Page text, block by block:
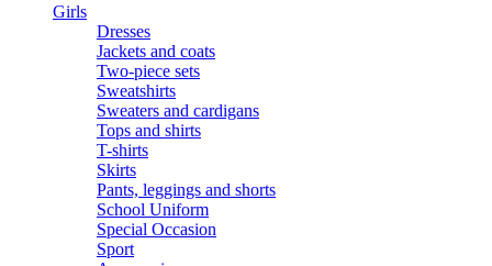
Girls
Dresses
Jackets and coats
Two-piece sets
Sweatshirts
Sweaters and cardigans
Tops and shirts
T-shirts
Skirts
Pants, leggings and shorts
School Uniform
Special Occasion
Sport